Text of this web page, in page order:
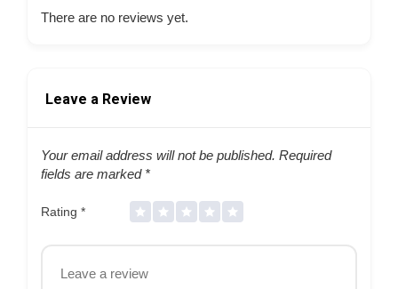
There are no reviews yet.
Leave a Review
Your email address will not be published. Required
fields are marked *
Rating *